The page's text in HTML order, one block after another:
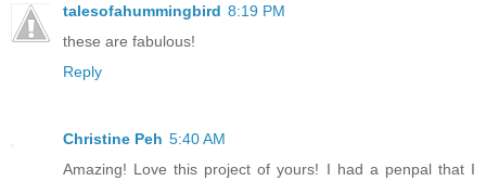
talesofahummingbird 8:19 PM
these are fabulous!
Reply
Christine Peh 5:40 AM
Amazing! Love this project of yours! I had a penpal that I